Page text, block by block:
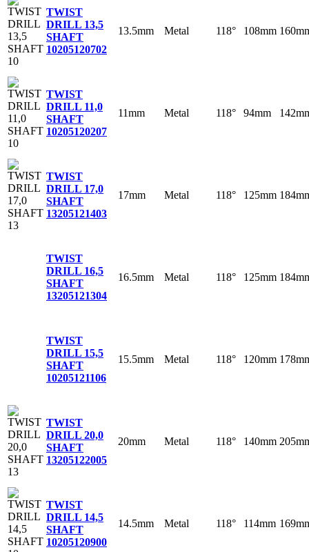
TWIST
DRILL 13,5
SHAFT
10205120702
13.5mm Metal 118° 108mm
TWIST
DRILL 11,0
SHAFT
10205120207
11mm Metal 118° 94mm
TWIST
DRILL 17,0
SHAFT
13205121403
17mm Metal 118° 125mm
TWIST
DRILL 16,5
SHAFT
13205121304
16.5mm Metal 118° 125mm
TWIST
DRILL 15,5
SHAFT
10205121106
15.5mm Metal 118° 120mm
TWIST
DRILL 20,0
SHAFT
13205122005
20mm Metal 118° 140mm
TWIST
DRILL 14,5
SHAFT
10205120900
14.5mm Metal 118° 114mm